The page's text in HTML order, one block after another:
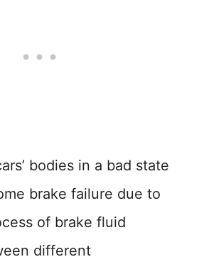
bodies in a bad state
brake failure due to
of brake fluid
different